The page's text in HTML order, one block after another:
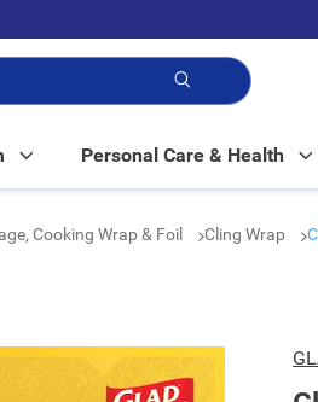
Personal Care & Health
Cooking Wrap & Foil Cling Wrap